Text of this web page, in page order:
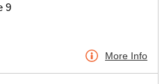
9
More Info